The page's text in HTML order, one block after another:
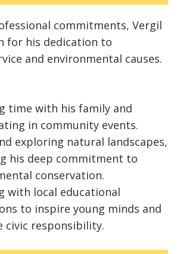
commitments, Vergil
for his dedication to
and environmental causes.
time with his family and
in community events.
exploring natural landscapes,
his deep commitment to
conservation.
with local educational
to inspire young minds and
civic responsibility.